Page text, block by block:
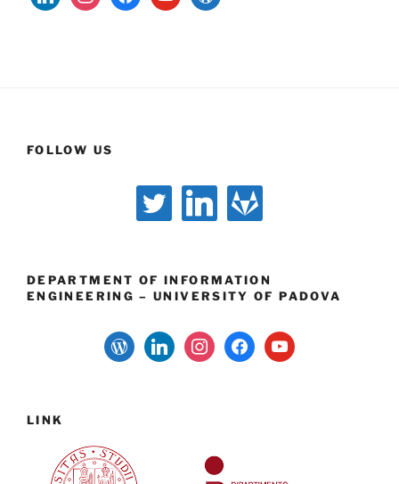
FOLLOW US
twitter linkedin gitlab
DEPARTMENT OF INFORMATION
ENGINEERING – UNIVERSITY OF PADOVA
wordpress
linkedininstagramfacebookyoutube
LINK